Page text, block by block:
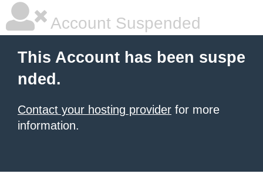
Account Suspended
This Account has been suspe
nded.
Contact your hosting provider for more
information.